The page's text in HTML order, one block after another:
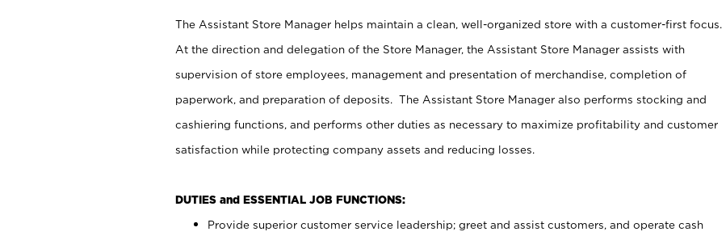
The Assistant Store Manager helps maintain a clean, well-organized store with a customer-first focus.
At the direction and delegation of the Store Manager, the Assistant Store Manager assists with
supervision of store employees, management and presentation of merchandise, completion of
paperwork, and preparation of deposits. The Assistant Store Manager also performs stocking and
cashiering functions, and performs other duties as necessary to maximize profitability and customer
satisfaction while protecting company assets and reducing losses.
DUTIES and ESSENTIAL JOB FUNCTIONS:
Provide superior customer service leadership; greet and assist customers, and operate cash